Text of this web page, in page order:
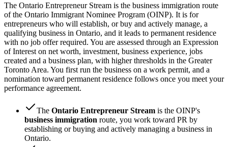
The Ontario Entrepreneur Stream is the business immigration route
of the Ontario Immigrant Nominee Program (OINP). It is for
entrepreneurs who will establish, or buy and actively manage, a
qualifying business in Ontario, and it leads to permanent residence
with no job offer required. You are assessed through an Expression
of Interest on net worth, investment, business experience, jobs
created and a business plan, with higher thresholds in the Greater
Toronto Area. You first run the business on a work permit, and a
nomination toward permanent residence follows once you meet your
performance agreement.
The Ontario Entrepreneur Stream is the OINP's
business immigration route, you work toward PR by
establishing or buying and actively managing a business in
Ontario.